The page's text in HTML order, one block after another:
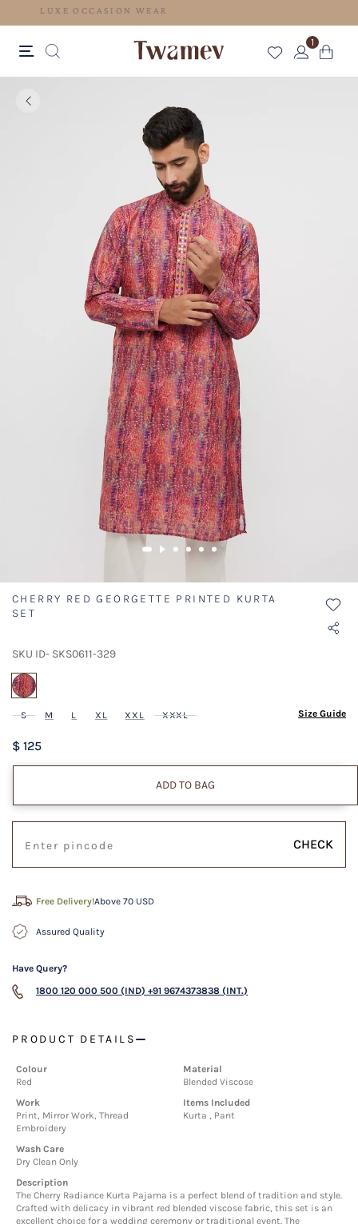
LUXE OCCASION WEAR
1
CHERRY RED GEORGETTE PRINTED KURTA
SET
SKU ID- SKS0611-329
S M L XL XXL XXXL Size Guide
$ 125
ADD TO BAG
CHECK
Free Delivery!Above 70 USD
Assured Quality
Have Query?
1800 120 000 500 (IND) +91 9674373838 (INT.)
PRODUCT DETAILS
Colour
Red
Material
Blended Viscose
Work
Print, Mirror Work, Thread
Embroidery
Items Included
Kurta , Pant
Wash Care
Dry Clean Only
Description
The Cherry Radiance Kurta Pajama is a perfect blend of tradition and style.
Crafted with delicacy in vibrant red blended viscose fabric, this set is an
excellent choice for a wedding ceremony or traditional event. The